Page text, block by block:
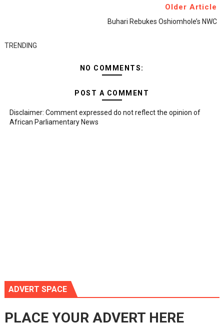
Older Article
Buhari Rebukes Oshiomhole’s NWC
TRENDING
NO COMMENTS:
POST A COMMENT
Disclaimer: Comment expressed do not reflect the opinion of
African Parliamentary News
ADVERT SPACE
PLACE YOUR ADVERT HERE